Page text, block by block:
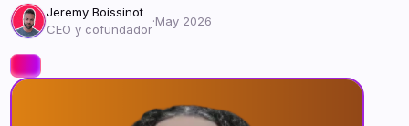
Jeremy Boissinot
CEO y cofundador
·May 2026